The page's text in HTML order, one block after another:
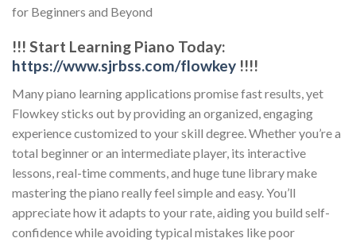
for Beginners and Beyond
!!! Start Learning Piano Today:
https://www.sjrbss.com/flowkey !!!!
Many piano learning applications promise fast results, yet
Flowkey sticks out by providing an organized, engaging
experience customized to your skill degree. Whether you’re a
total beginner or an intermediate player, its interactive
lessons, real-time comments, and huge tune library make
mastering the piano really feel simple and easy. You’ll
appreciate how it adapts to your rate, aiding you build self-
confidence while avoiding typical mistakes like poor